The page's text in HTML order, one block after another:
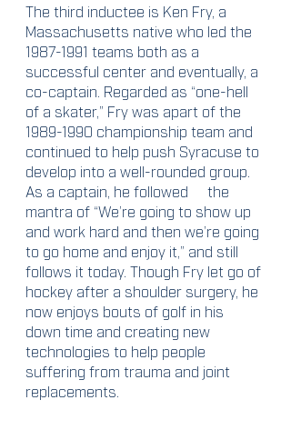
The third inductee is Ken Fry, a
Massachusetts native who led the
1987-1991 teams both as a
successful center and eventually, a
co-captain. Regarded as “one-hell
of a skater,” Fry was apart of the
1989-1990 championship team and
continued to help push Syracuse to
develop into a well-rounded group.
As a captain, he followed	the
mantra of “We’re going to show up
and work hard and then we’re going
to go home and enjoy it,” and still
follows it today. Though Fry let go of
hockey after a shoulder surgery, he
now enjoys bouts of golf in his
down time and creating new
technologies to help people
suffering from trauma and joint
replacements.